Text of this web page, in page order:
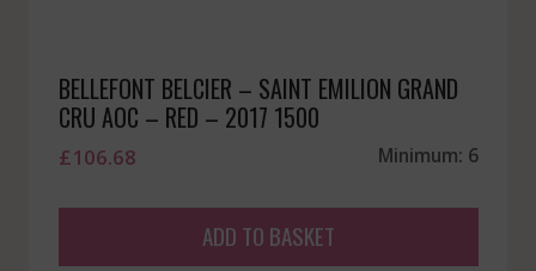
BELLEFONT BELCIER – SAINT EMILION GRAND
CRU AOC – RED – 2017 1500
£106.68 Minimum: 6
ADD TO BASKET